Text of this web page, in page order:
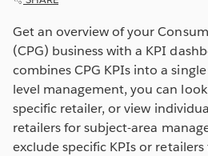
Get an overview of your
(CPG) business with a KPI
combines CPG KPIs into a
level management, you can
specific retailer, or view
retailers for subject-area
exclude specific KPIs or